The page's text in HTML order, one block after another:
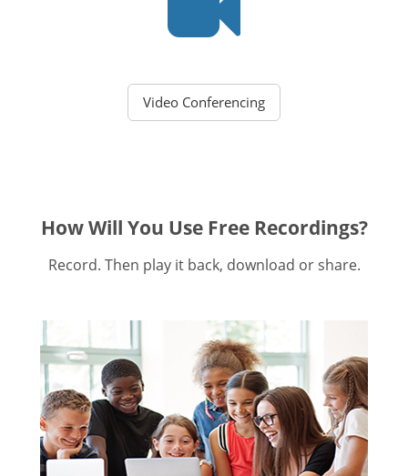
Video Conferencing
How Will You Use Free Recordings?
Record. Then play it back, download or share.